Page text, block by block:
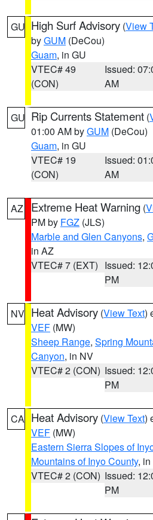
GU High Surf Advisory (View
byGUM (DeCou)
Guam, in GU
VTEC# 49
(CON)
Issued:
AM
GU Rip Currents Statement (
01:00 AM byGUM (DeCou)
Guam, in GU
VTEC# 19
(CON)
Issued:
AM
AZ Extreme Heat Warning (
PM by FGZ (JLS)
Marble and Glen Canyons,
in AZ
VTEC# 7 (EXT) Issued:
PM
NV Heat Advisory (View Text)
VEF (MW)
Sheep Range, Spring
Canyon, in NV
VTEC# 2 (CON) Issued:
PM
CA Heat Advisory (View Text)
VEF (MW)
Eastern Sierra Slopes of
Mountains of Inyo County,
VTEC# 2 (CON) Issued:
PM